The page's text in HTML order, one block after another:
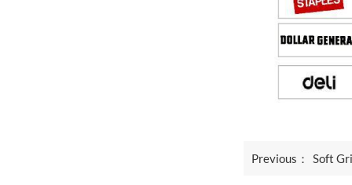
Previous： Soft